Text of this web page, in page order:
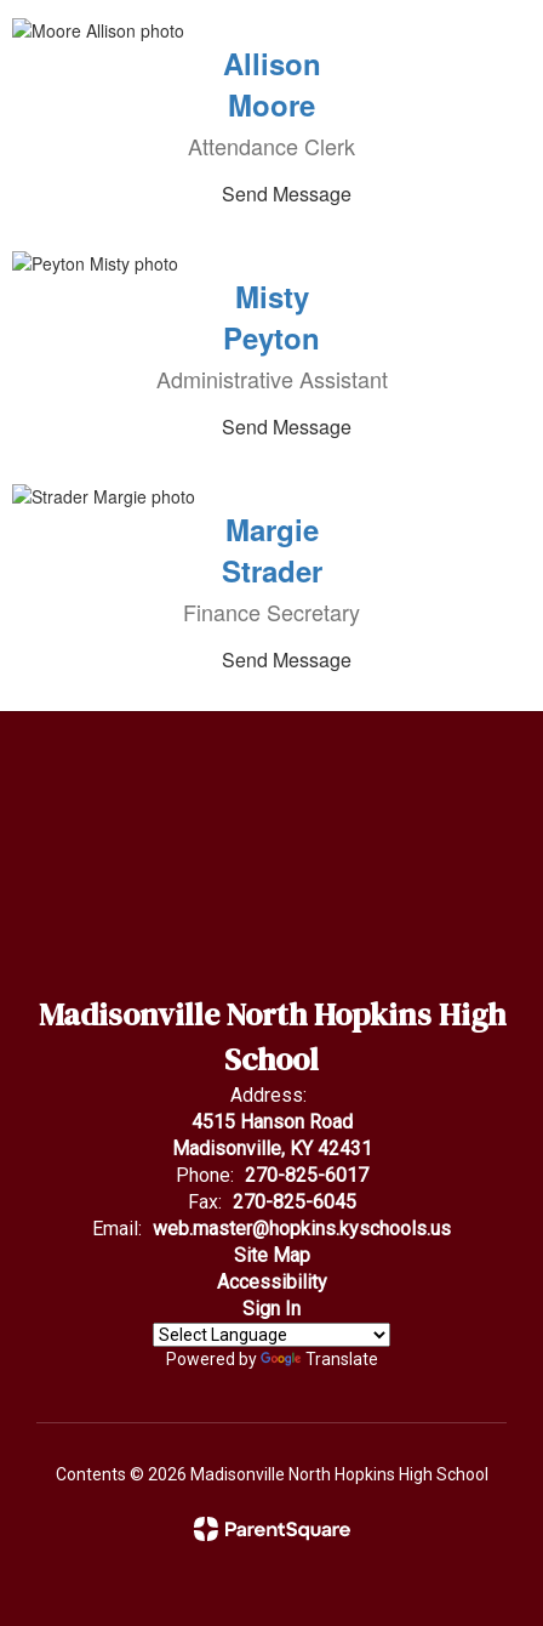
Allison
Moore
Attendance Clerk
Send Message
Misty
Peyton
Administrative Assistant
Send Message
Margie
Strader
Finance Secretary
Send Message
Madisonville North Hopkins High
School
Address:
4515 Hanson Road
Madisonville, KY 42431
Phone: 270-825-6017
Fax: 270-825-6045
Email: web.master@hopkins.kyschools.us
Site Map
Accessibility
Sign In
Powered by Translate
Contents © 2026 Madisonville North Hopkins High School